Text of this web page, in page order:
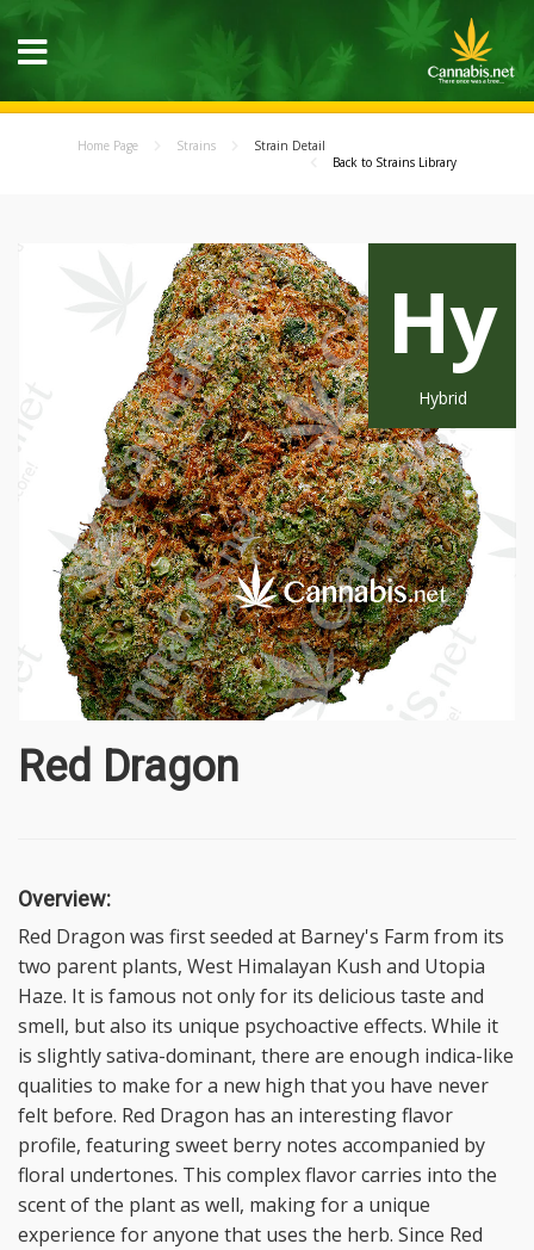
Home Page Strains
Strain Detail
Back to Strains Library
Hy
Hybrid
Red Dragon
Overview:
Red Dragon was first seeded at Barney's Farm from its
two parent plants, West Himalayan Kush and Utopia
Haze. It is famous not only for its delicious taste and
smell, but also its unique psychoactive effects. While it
is slightly sativa-dominant, there are enough indica-like
qualities to make for a new high that you have never
felt before. Red Dragon has an interesting flavor
profile, featuring sweet berry notes accompanied by
floral undertones. This complex flavor carries into the
scent of the plant as well, making for a unique
experience for anyone that uses the herb. Since Red